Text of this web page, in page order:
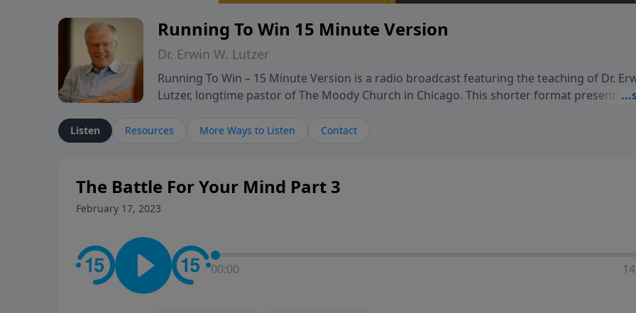
Running To Win 15 Minute Version
Dr. Erwin W. Lutzer
Running To Win – 15 Minute Version is a radio broadcast featuring the teaching of Dr.
Lutzer, longtime pastor of The Moody Church in Chicago. This shorter format presents
and spiritual challenges believers encounter in everyday life. Drawing from careful
world.
Listen Resources More Ways to Listen Contact
The Battle For Your Mind Part 3
February 17, 2023
00:00